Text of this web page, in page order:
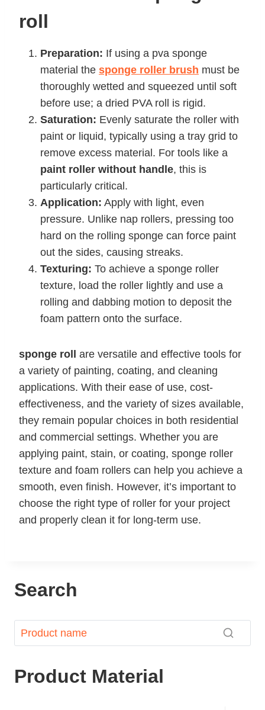
roll
Preparation: If using a pva sponge
material the sponge roller brush must be
thoroughly wetted and squeezed until soft
before use; a dried PVA roll is rigid.
Saturation: Evenly saturate the roller with
paint or liquid, typically using a tray grid to
remove excess material. For tools like a
paint roller without handle, this is
particularly critical.
Application: Apply with light, even
pressure. Unlike nap rollers, pressing too
hard on the rolling sponge can force paint
out the sides, causing streaks.
Texturing: To achieve a sponge roller
texture, load the roller lightly and use a
rolling and dabbing motion to deposit the
foam pattern onto the surface.
sponge roll
are versatile and effective tools for
a variety of painting, coating, and cleaning
applications. With their ease of use, cost-
effectiveness, and the variety of sizes available,
they remain popular choices in both residential
and commercial settings. Whether you are
applying paint, stain, or coating, sponge roller
texture and foam rollers can help you achieve a
smooth, even finish. However, it’s important to
choose the right type of roller for your project
and properly clean it for long-term use.
Search
Product Material